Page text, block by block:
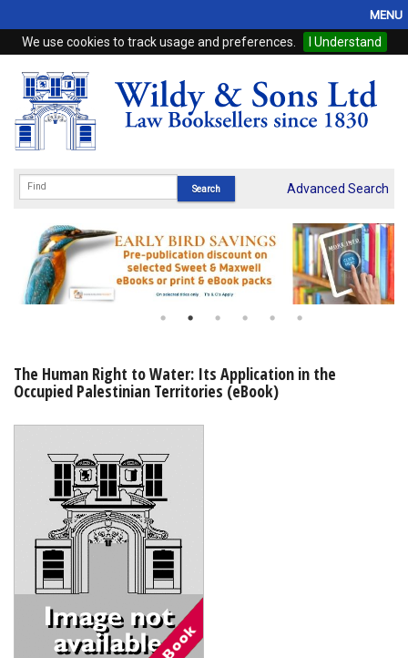
We use cookies to track usage and preferences. I Understand
MENU
Home
Browse
eBooks
Subscriptions
Online Products
My Account
Advanced Search
The Human Right to Water: Its Application in the
Occupied Palestinian Territories (eBook)